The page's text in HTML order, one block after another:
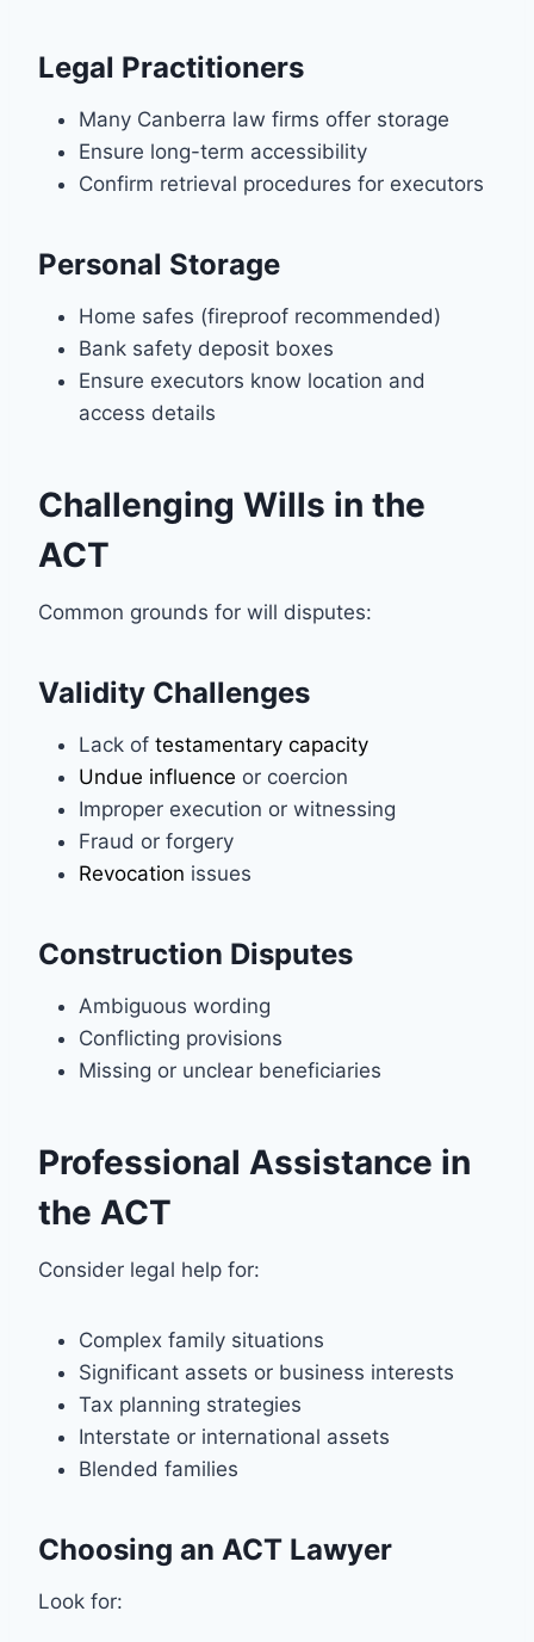
Legal Practitioners
Many Canberra law firms offer storage
Ensure long-term accessibility
Confirm retrieval procedures for executors
Personal Storage
Home safes (fireproof recommended)
Bank safety deposit boxes
Ensure executors know location and
access details
Challenging Wills in the
ACT
Common grounds for will disputes:
Validity Challenges
Lack of testamentary capacity
Undue influence or coercion
Improper execution or witnessing
Fraud or forgery
Revocation issues
Construction Disputes
Ambiguous wording
Conflicting provisions
Missing or unclear beneficiaries
Professional Assistance in
the ACT
Consider legal help for:
Complex family situations
Significant assets or business interests
Tax planning strategies
Interstate or international assets
Blended families
Choosing an ACT Lawyer
Look for: